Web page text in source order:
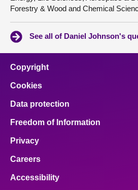
Forestry & Wood and Chemical
See all of Daniel Johnson's
Copyright
Cookies
Data protection
Freedom of Information
Privacy
Careers
Accessibility